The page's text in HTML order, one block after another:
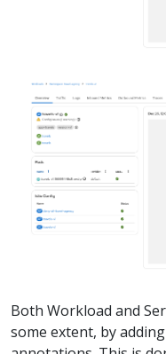
Both Workload and
some extent, by